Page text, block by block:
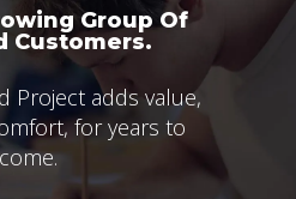
Group Of
Customers.
Project adds value,
for years to